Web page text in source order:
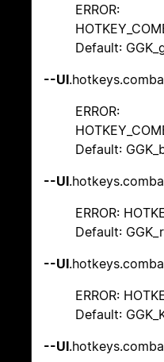
ERROR:
Default:
--UI
ERROR:
Default:
--UI
ERROR:
Default: GGK_r
--UI
ERROR:
Default:
--UI